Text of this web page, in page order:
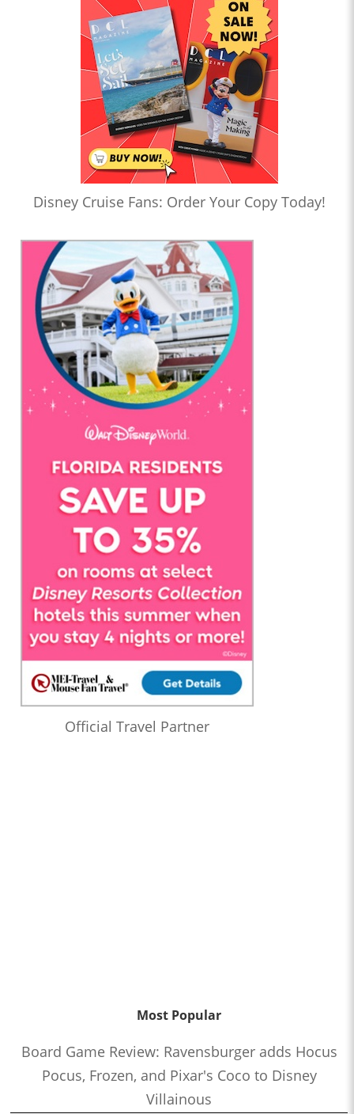
Disney Cruise Fans: Order Your Copy Today!
Official Travel Partner
Most Popular
Board Game Review: Ravensburger adds Hocus
Pocus, Frozen, and Pixar's Coco to Disney
Villainous